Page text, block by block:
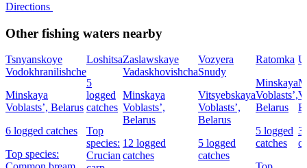
Directions
Other fishing waters nearby
Tsnyanskoye
Vodokhranilishche
Minskaya
Voblastsʼ, Belarus
6 logged catches
Top species:
Loshitsa
5
logged
catches
Top
species:
Crucian
Zaslawskaye
Vadaskhovishcha
Minskaya
Voblastsʼ,
Belarus
12 logged
catches
Vozyera
Snudy
Vitsyebskaya
Voblastsʼ,
Belarus
5 logged
catches
Ratomka
Minskaya
Voblastsʼ,
Belarus
5 logged
catches
3